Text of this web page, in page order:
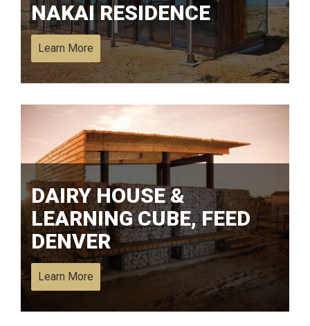
NAKAI RESIDENCE
Learn More
DAIRY HOUSE &
LEARNING CUBE, FEED
DENVER
Learn More